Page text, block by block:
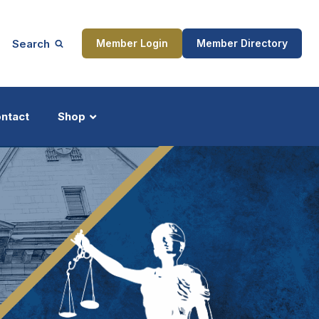
Search Member Login Member Directory
Shop